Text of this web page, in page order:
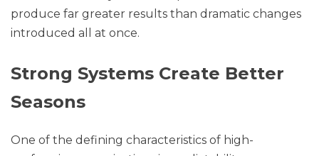
produce far greater results than dramatic changes
introduced all at once.
Strong Systems Create Better
Seasons
One of the defining characteristics of high-